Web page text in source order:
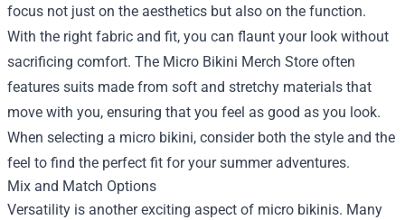
focus not just on the aesthetics but also on the function.
With the right fabric and fit, you can flaunt your look without
sacrificing comfort. The Micro Bikini Merch Store often
features suits made from soft and stretchy materials that
move with you, ensuring that you feel as good as you look.
When selecting a micro bikini, consider both the style and the
feel to find the perfect fit for your summer adventures.
Mix and Match Options
Versatility is another exciting aspect of micro bikinis. Many